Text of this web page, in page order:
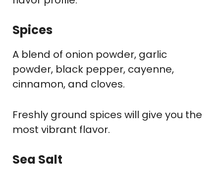
Spices
A blend of onion powder, garlic
powder, black pepper, cayenne,
cinnamon, and cloves.
Freshly ground spices will give you the
most vibrant flavor.
Sea Salt